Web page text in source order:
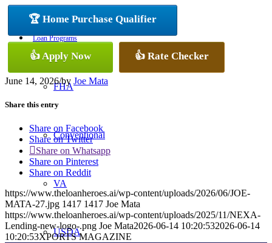
Loan Programs
FHA
Conventional
VA
USDA
🏆 Home Purchase Qualifier
👍 Apply Now 👍 Rate Checker
June 14, 2026/by Joe Mata
Share this entry
Share on Facebook
Share on Twitter
Share on Whatsapp
Share on Pinterest
Share on Reddit
https://www.theloanheroes.ai/wp-content/uploads/2026/06/JOE-
MATA-27.jpg 1417 1417 Joe Mata
https://www.theloanheroes.ai/wp-content/uploads/2025/11/NEXA-
Lending-new-logo-.png Joe Mata2026-06-14 10:20:532026-06-14
10:20:53XPORTS MAGAZINE